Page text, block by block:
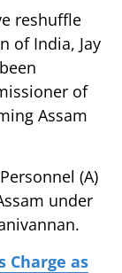
reshuffle
of India, Jay
of
Assam
(A)
under
Charge as